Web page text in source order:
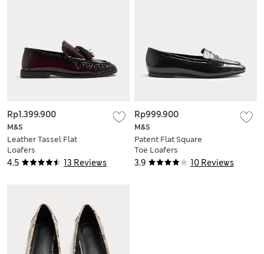
4.5 13 Reviews
M&S
Leather Tassel Flat
Loafers
Rp1.399.900
3.9 10 Reviews
M&S
Patent Flat Square
Toe Loafers
Rp999.900